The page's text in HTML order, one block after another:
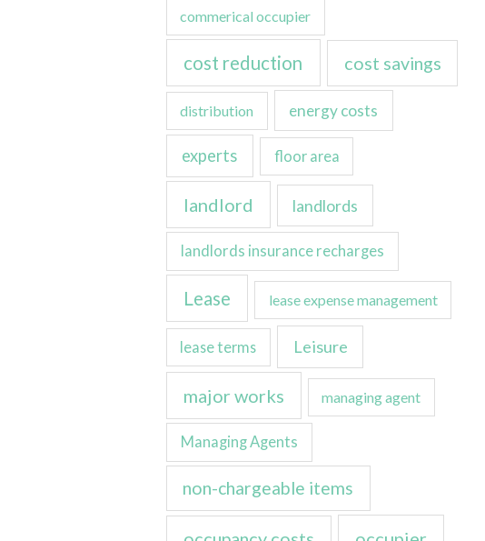
commerical occupier
cost reduction cost savings
distribution energy costs
experts floor area
landlord landlords
landlords insurance recharges
Lease lease expense management
lease terms Leisure
major works managing agent
Managing Agents
non-chargeable items